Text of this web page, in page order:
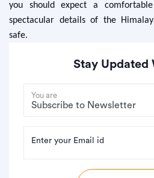
you should expect a
spectacular details of the
safe.
Stay Updated
You are
Enter your Email id